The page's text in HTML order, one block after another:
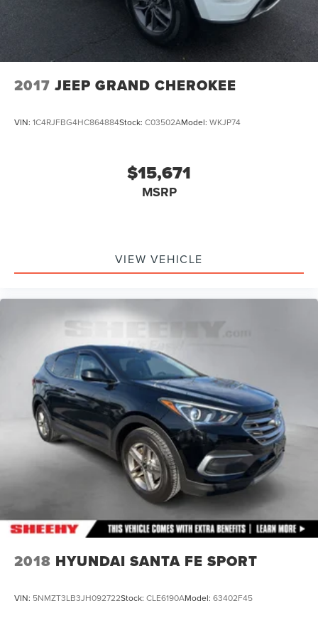
2017 JEEP GRAND CHEROKEE
VIN: 1C4RJFBG4HC864884Stock: C03502AModel: WKJP74
$15,671
MSRP
VIEW VEHICLE
2018 HYUNDAI SANTA FE SPORT
VIN: 5NMZT3LB3JH092722Stock: CLE6190AModel: 63402F45